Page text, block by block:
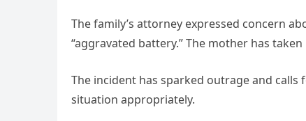
The family’s attorney expressed concern
“aggravated battery.” The mother has
The incident has sparked outrage and
situation appropriately.